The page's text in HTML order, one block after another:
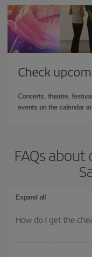
Check
Concerts, theatre,
events on the calendar
FAQs
Expand all
How do I get the